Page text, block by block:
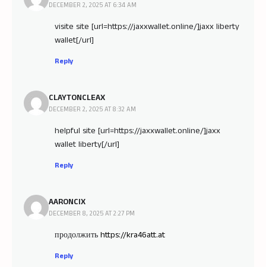
DECEMBER 2, 2025 AT 6:34 AM
visite site [url=https://jaxxwallet.online/]jaxx liberty
wallet[/url]
Reply
CLAYTONCLEAX
DECEMBER 2, 2025 AT 8:32 AM
helpful site [url=https://jaxxwallet.online/]jaxx
wallet liberty[/url]
Reply
AARONCIX
DECEMBER 8, 2025 AT 2:27 PM
продолжить https://kra46att.at
Reply